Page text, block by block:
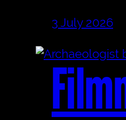
3 July 2026